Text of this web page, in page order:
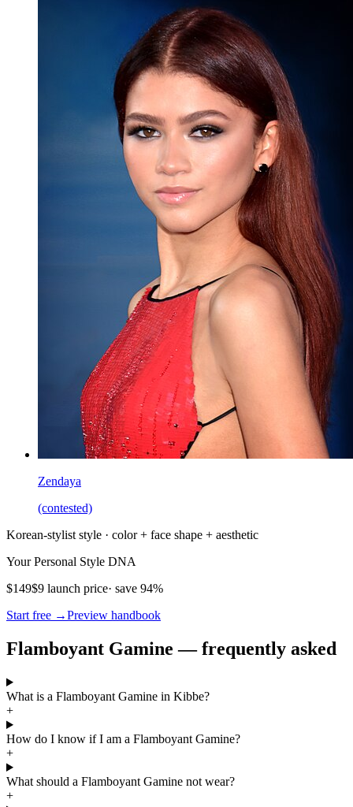
Zendaya
(contested)
Korean-stylist style · color + face shape + aesthetic
Your Personal Style DNA
$149$9 launch price· save 94%
Start free →Preview handbook
Flamboyant Gamine — frequently asked
What is a Flamboyant Gamine in Kibbe?
+
How do I know if I am a Flamboyant Gamine?
+
What should a Flamboyant Gamine not wear?
+